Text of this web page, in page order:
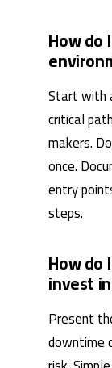
How
Start with
critical
makers.
once.
entry
steps.
How do
invest
Present
downtime